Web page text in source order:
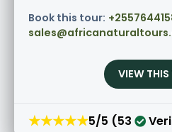
Book this tour:
VIEW THIS
★★★★★5/5 (53